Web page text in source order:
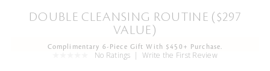
DOUBLE CLEANSING ROUTINE ($297
VALUE)
Complimentary 6-Piece Gift With $450+ Purchase.
No Ratings Write the First Review